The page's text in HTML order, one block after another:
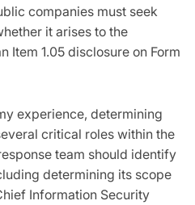
companies must seek
it arises to the
Item 1.05 disclosure on Form
experience, determining
critical roles within the
team should identify
determining its scope
Information Security